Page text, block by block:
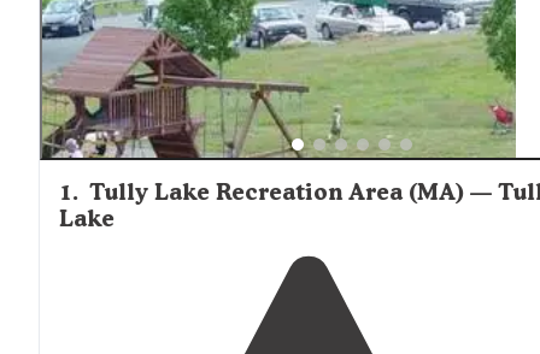
and clean facilities. Fall foliage season brings additional
appeal to the area's campgrounds, with one reviewer
Wells State Park is "absolutely lovely in the fall,
the water at the campers' beach." Insect activity can be
significant during summer months, particularly
with multiple reviewers recommending ample repellent.
1. Tully Lake Recreation Area (MA) —
Lake